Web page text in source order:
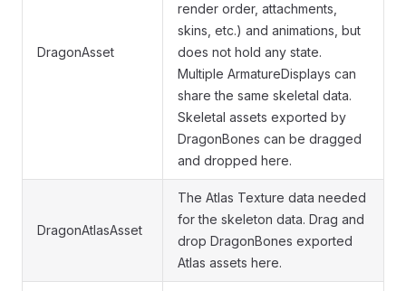
DragonAsset
render order, attachments,
skins, etc.) and animations, but
does not hold any state.
Multiple ArmatureDisplays can
share the same skeletal data.
Skeletal assets exported by
DragonBones can be dragged
and dropped here.
DragonAtlasAsset
The Atlas Texture data needed
for the skeleton data. Drag and
drop DragonBones exported
Atlas assets here.